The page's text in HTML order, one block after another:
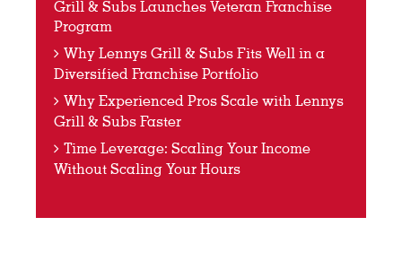
Grill & Subs Launches Veteran Franchise
Program
Why Lennys Grill & Subs Fits Well in a
Diversified Franchise Portfolio
Why Experienced Pros Scale with Lennys
Grill & Subs Faster
Time Leverage: Scaling Your Income
Without Scaling Your Hours